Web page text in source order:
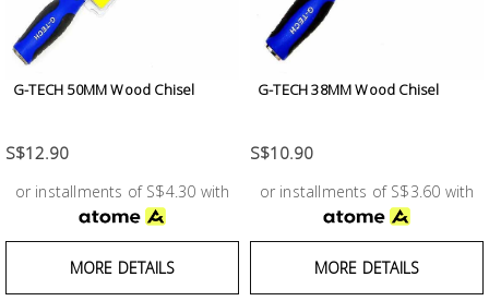
G-TECH 50MM Wood Chisel
S$12.90
or installments of S$4.30 with
MORE DETAILS
G-TECH 38MM Wood Chisel
S$10.90
or installments of S$3.60 with
MORE DETAILS
Tool
Box &
Safety
Equipment